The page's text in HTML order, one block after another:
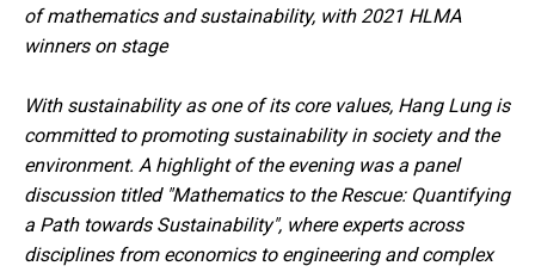
of mathematics and sustainability, with 2021 HLMA
winners on stage
With sustainability as one of its core values, Hang Lung is
committed to promoting sustainability in society and the
environment. A highlight of the evening was a panel
discussion titled "Mathematics to the Rescue: Quantifying
a Path towards Sustainability", where experts across
disciplines from economics to engineering and complex